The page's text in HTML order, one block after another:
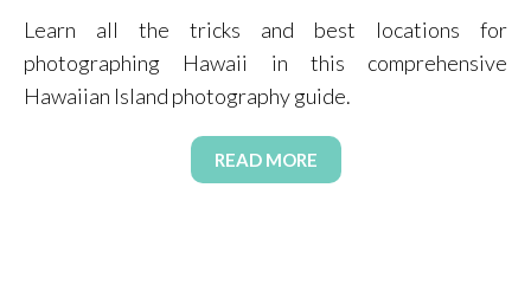
Learn all the tricks and best locations for
photographing Hawaii in this comprehensive
Hawaiian Island photography guide.
READ MORE